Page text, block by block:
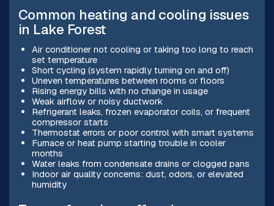
Common heating and cooling issues
in Lake Forest
Air conditioner not cooling or taking too long to reach
set temperature
Short cycling (system rapidly turning on and off)
Uneven temperatures between rooms or floors
Rising energy bills with no change in usage
Weak airflow or noisy ductwork
Refrigerant leaks, frozen evaporator coils, or frequent
compressor starts
Thermostat errors or poor control with smart systems
Furnace or heat pump starting trouble in cooler
months
Water leaks from condensate drains or clogged pans
Indoor air quality concerns: dust, odors, or elevated
humidity